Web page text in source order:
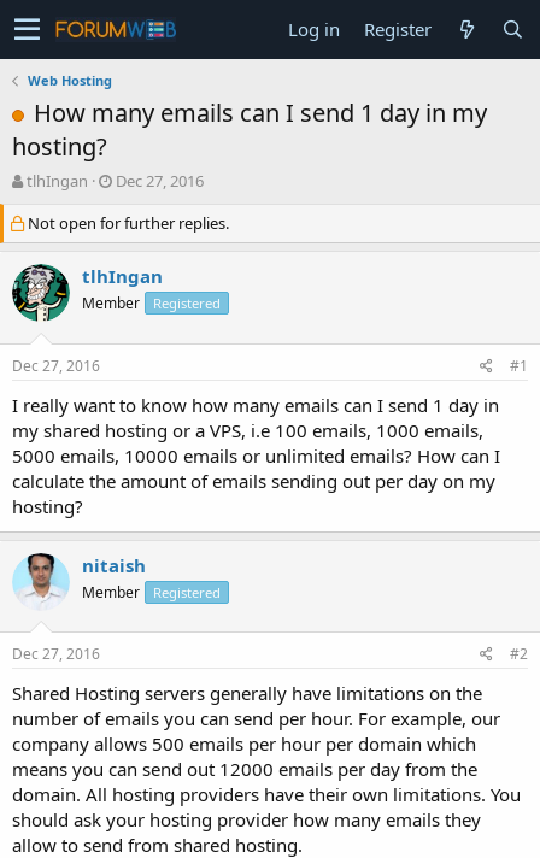
Log in Register
Web Hosting
How many emails can I send 1 day in my
hosting?
T
r
e
a
d
s
r
e
r
tlhIngan
S
a
r
t
d
a
Dec 27, 2016
Not open for further replies.
tlhIngan
Member Registered
Dec 27, 2016 #1
I really want to know how many emails can I send 1 day in
my shared hosting or a VPS, i.e 100 emails, 1000 emails,
5000 emails, 10000 emails or unlimited emails? How can I
calculate the amount of emails sending out per day on my
hosting?
nitaish
Member Registered
Dec 27, 2016 #2
Shared Hosting servers generally have limitations on the
number of emails you can send per hour. For example, our
company allows 500 emails per hour per domain which
means you can send out 12000 emails per day from the
domain. All hosting providers have their own limitations. You
should ask your hosting provider how many emails they
allow to send from shared hosting.